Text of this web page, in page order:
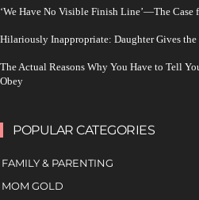
‘We Have No Visible Finish Line’—The
Hilariously Inappropriate: Daughter Gives the
The Actual Reasons Why You Have to Tell
Obey
POPULAR CATEGORIES
FAMILY & PARENTING
MOM GOLD